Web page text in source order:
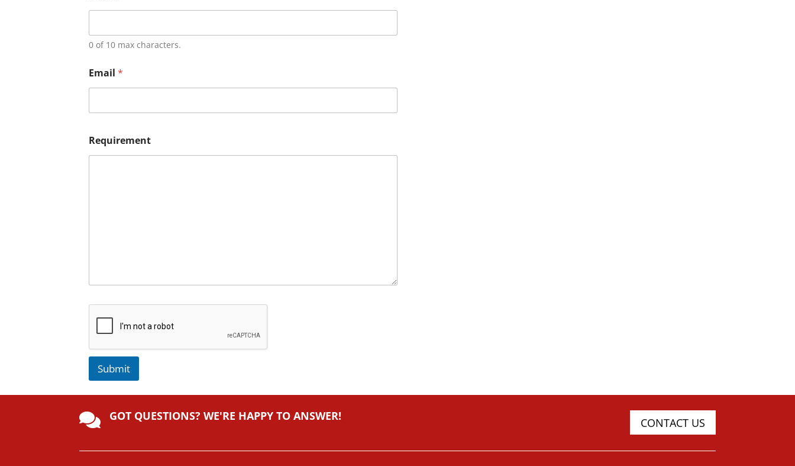
0 of 10 max characters.
Email *
Requirement
Submit
e
r
 GOT QUESTIONS? WE'RE HAPPY TO ANSWER! CONTACT US